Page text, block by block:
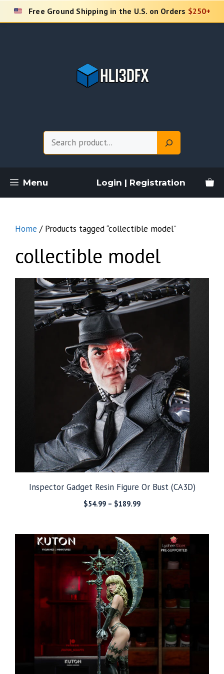
Skip
Free Ground Shipping in the U.S. on Orders $250+
Menu Login | Registration
Home / Products tagged “collectible model”
collectible model
Inspector Gadget Resin Figure Or Bust (CA3D)
$54.99 – $189.99Price
through
$189.99